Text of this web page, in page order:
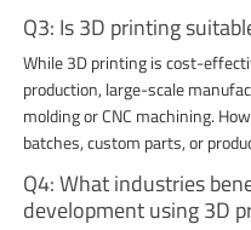
Q3: Is 3D printing
While 3D printing is cost-
production, large-scale
molding or CNC machining.
batches, custom parts, or
Q4: What industries
development using 3D